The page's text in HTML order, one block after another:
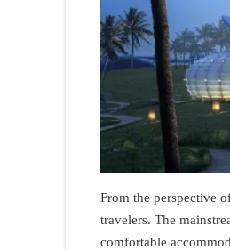
From the perspective
travelers. The
comfortable